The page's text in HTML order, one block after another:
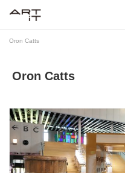
Oron Catts
Oron Catts